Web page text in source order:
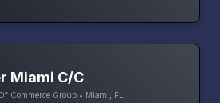
Miami C/C
Commerce Group • Miami, FL